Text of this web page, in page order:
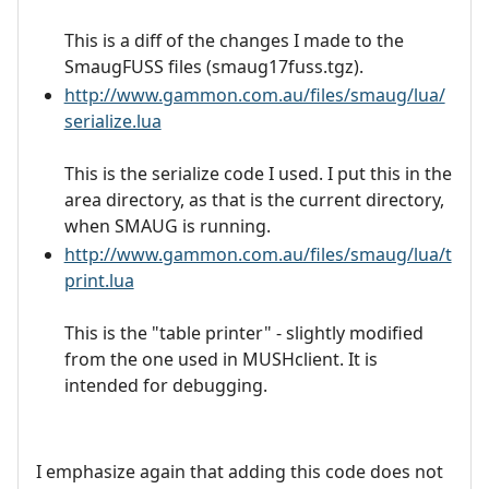
This is a diff of the changes I made to the
SmaugFUSS files (smaug17fuss.tgz).
http://www.gammon.com.au/files/smaug/lua/
serialize.lua
This is the serialize code I used. I put this in the
area directory, as that is the current directory,
when SMAUG is running.
http://www.gammon.com.au/files/smaug/lua/t
print.lua
This is the "table printer" - slightly modified
from the one used in MUSHclient. It is
intended for debugging.
I emphasize again that adding this code does not